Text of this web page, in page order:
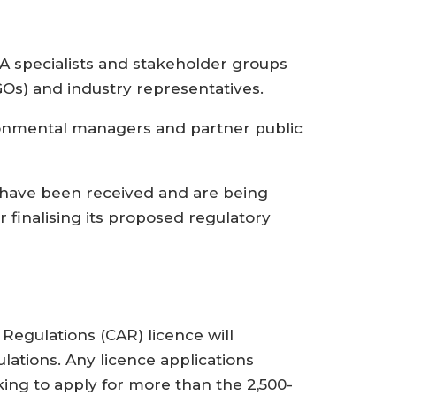
specialists and stakeholder groups
and industry representatives.
managers and partner public
been received and are being
finalising its proposed regulatory
(CAR) licence will
Any licence applications
to apply for more than the 2,500-